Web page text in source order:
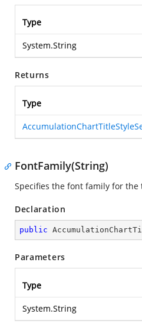
Type
System.String
Returns
Type
FontFamily(String)
Specifies the font family for the
Declaration
public
Parameters
Type
System.String